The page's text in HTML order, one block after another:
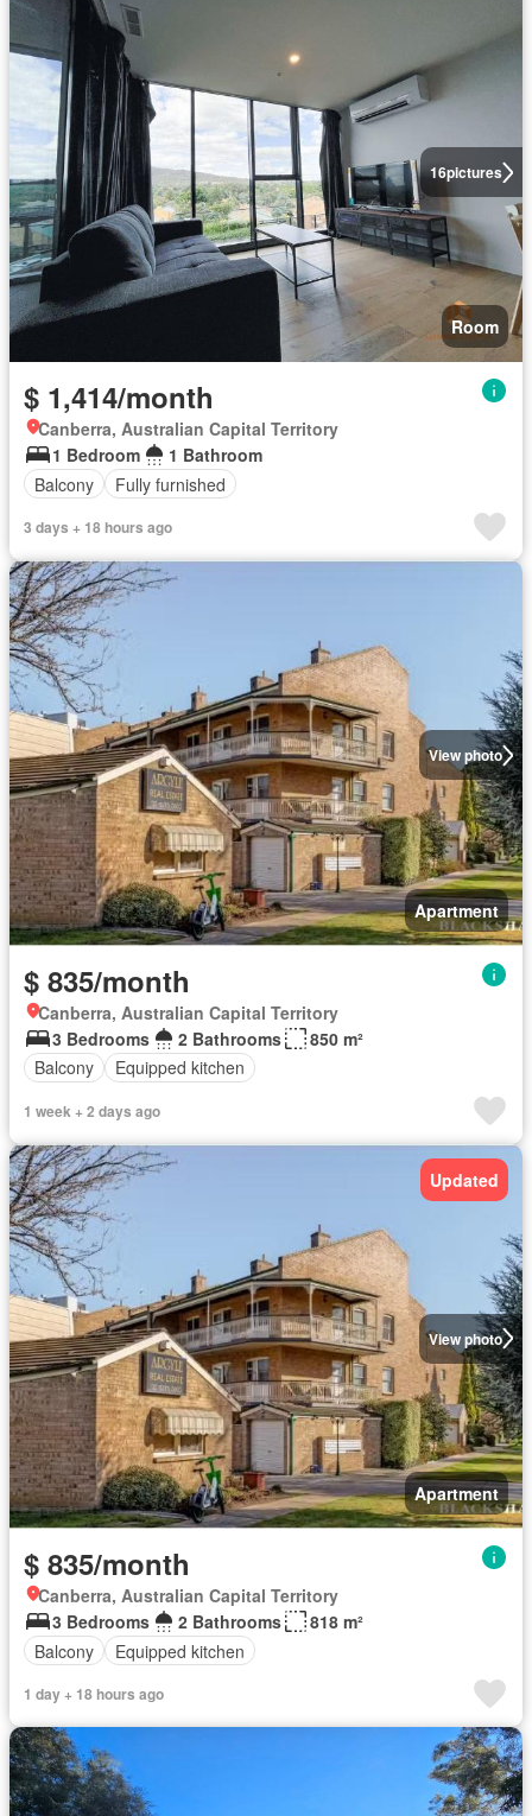
16pictures
Room
$ 1,414/month
Canberra, Australian Capital Territory
1 Bedroom
1 Bathroom
Balcony
Fully furnished
3 days + 18 hours ago
View photo
Apartment
$ 835/month
Canberra, Australian Capital Territory
3 Bedrooms
2 Bathrooms
850 m²
Balcony
Equipped kitchen
1 week + 2 days ago
View photo
Updated
Apartment
$ 835/month
Canberra, Australian Capital Territory
3 Bedrooms
2 Bathrooms
818 m²
Balcony
Equipped kitchen
1 day + 18 hours ago